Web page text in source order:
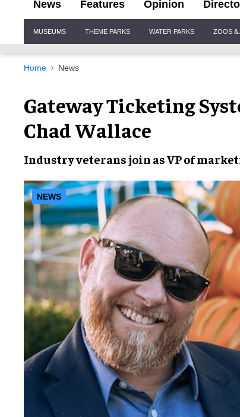
News Features Opinion
Navigation
MUSEUMS THEME PARKS WATER PARKS ZOOS &
Home News
Gateway Ticketing
Chad Wallace
Industry veterans join as VP of
NEWS